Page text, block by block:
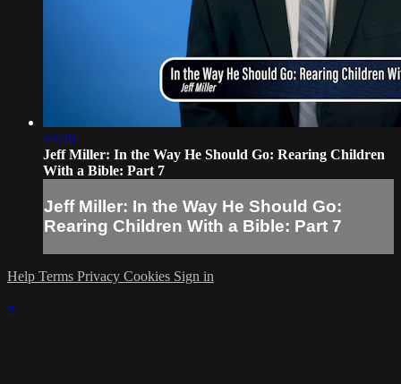
44:46
Jeff Miller: In the Way He Should Go: Rearing Children
With a Bible: Part 7
Jeff Miller: In the Way He Should Go:
Rearing Children With a Bible: Part 7
Help Terms Privacy Cookies Sign in
×